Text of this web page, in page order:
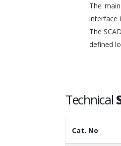
The
interface
The
defined
Technical
Cat. No